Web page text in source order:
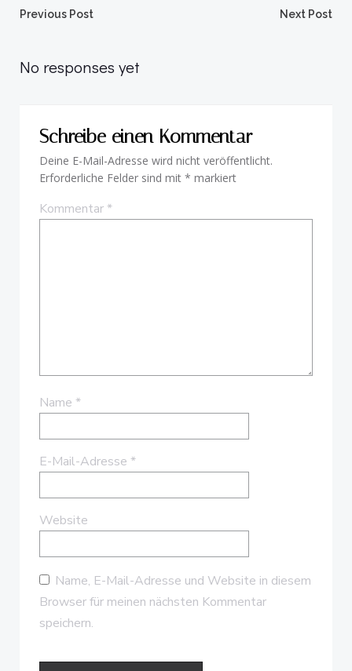
Beitragsnavigation
Previous Post Next Post
No responses yet
Schreibe einen Kommentar
Deine E-Mail-Adresse wird nicht veröffentlicht.
Erforderliche Felder sind mit * markiert
Kommentar*
Name *
E-Mail-Adresse *
Website
Name, E-Mail-Adresse und Website in diesem
Browser für meinen nächsten Kommentar
speichern.